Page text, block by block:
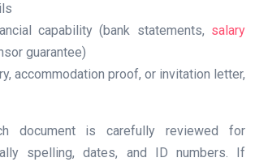
capability (bank statements, salary
guarantee)
accommodation proof, or invitation letter,
document is carefully reviewed for
spelling, dates, and ID numbers. If